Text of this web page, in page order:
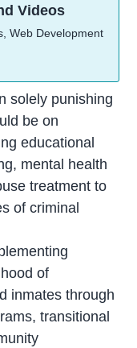
Videos
Web Development
solely punishing
be on
educational
mental health
treatment to
of criminal
of
inmates through
transitional